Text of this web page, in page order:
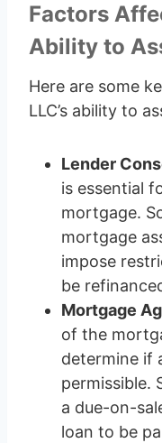
Factors
Ability to
Here are some
LLC’s ability to
Lender
is essential
mortgage.
mortgage
impose
be
Mortgage
of the
determine if
permissible.
a due-on-
loan to be